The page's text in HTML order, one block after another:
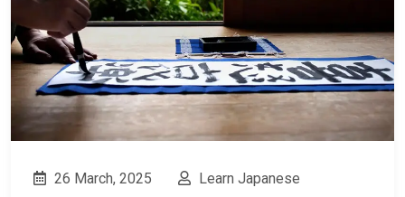
26 March, 2025 Learn Japanese